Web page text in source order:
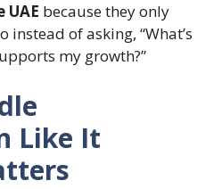
UAE because they only
of asking, “What’s
my growth?”
Like It